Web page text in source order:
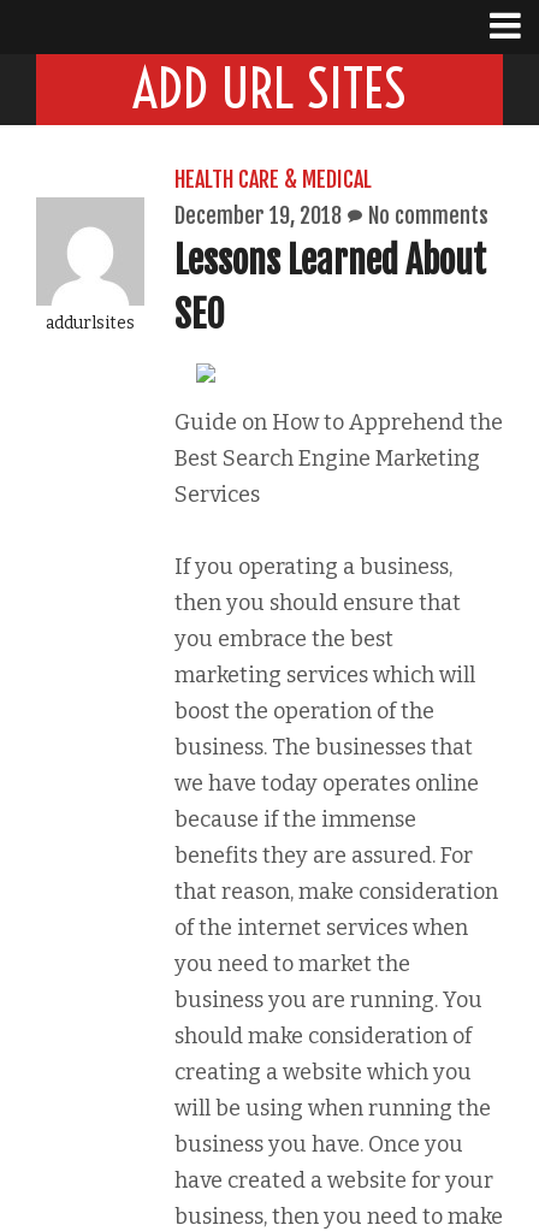
ADD URL SITES
addurlsites
HEALTH CARE & MEDICAL
December 19, 2018
No comments
Lessons Learned About
SEO
Guide on How to Apprehend the
Best Search Engine Marketing
Services
If you operating a business,
then you should ensure that
you embrace the best
marketing services which will
boost the operation of the
business. The businesses that
we have today operates online
because if the immense
benefits they are assured. For
that reason, make consideration
of the internet services when
you need to market the
business you are running. You
should make consideration of
creating a website which you
will be using when running the
business you have. Once you
have created a website for your
business, then you need to make